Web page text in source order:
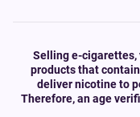
Selling e-cigarettes,
products that
deliver nicotine to
Therefore, an age